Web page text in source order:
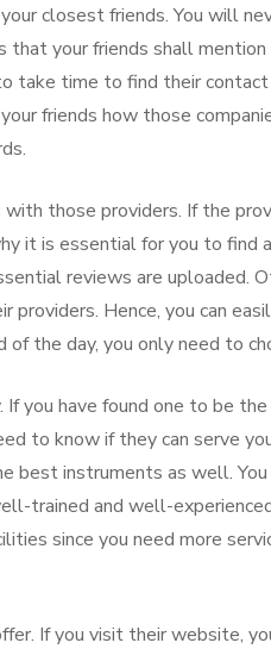
closest friends. You will
your friends shall mention
take time to find their contact
friends how those
those providers. If the
it is essential for you to find
reviews are uploaded.
Hence, you can
the day, you only need to
you have found one to be
to know if they can serve
best instruments as well.
trained and well-
since you need more
If you visit their website,